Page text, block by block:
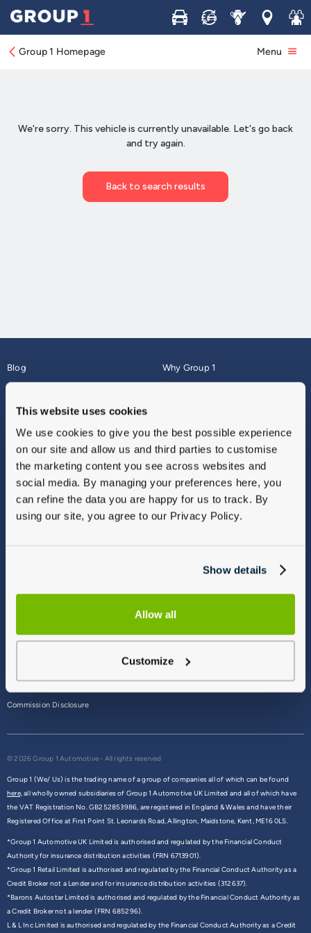
This website uses cookies
We use cookies to give you the best possible experience
on our site and allow us and third parties to customise
the marketing content you see across websites and
social media. By managing your preferences here, you
can refine the data you are happy for us to track. By
using our site, you agree to our Privacy Policy.
Show details
Allow all
Customize
Buy Sell ServiceLocations
Join
Group 1 Homepage Menu
Blog
About
Why Group 1
Finance
Vulnerable Customers
Modern Slavery
Gender Pay Gap Report
Sitemap
Commission Disclosure
© 2026 Group 1 Automotive - All rights reserved
Group 1 (We/ Us) is the trading name of a group of companies all of which can be found
here,all wholly owned subsidiaries of Group 1 Automotive UK Limited and all of which have
the VAT Registration No. GB252853986, are registered in England & Wales and have their
Registered Office at First Point St. Leonards Road, Allington, Maidstone, Kent, ME16 0LS.
*Group 1 Automotive UK Limited is authorised and regulated by the Financial Conduct
Authority for insurance distribution activities (FRN 6713901).
*Group 1 Retail Limited is authorised and regulated by the Financial Conduct Authority as a
Credit Broker not a Lender and for insurance distribution activities (312637).
*Barons Autostar Limited is authorised and regulated by the Financial Conduct Authority as
a Credit Broker not a lender (FRN 685296).
L & L Inc Limited is authorised and regulated by the Financial Conduct Authority as a Credit